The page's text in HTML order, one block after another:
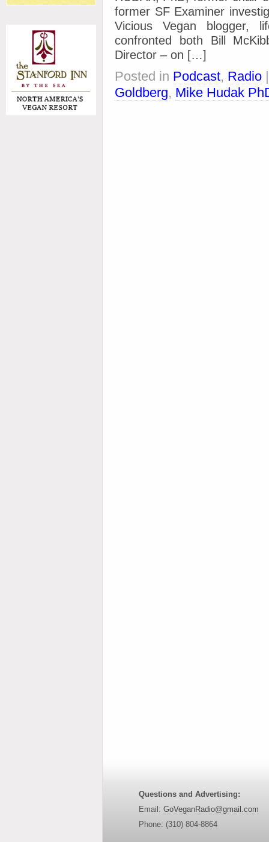
former SF Examiner
Vicious Vegan blogger,
confronted both Bill
Director – on […]
Posted in Podcast, Radio
Goldberg, Mike Hudak
Questions and Advertising:
Email: GoVeganRadio@gmail.com
Phone: (310) 804-8864